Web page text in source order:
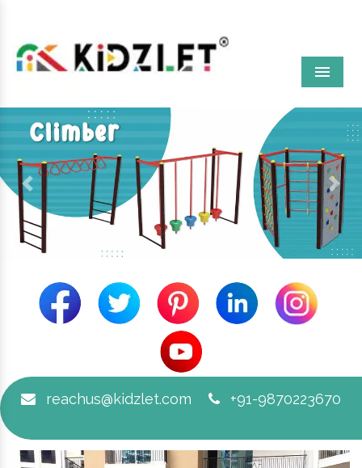
Menu
Previous Next
reachus@kidzlet.com +91-9870223670